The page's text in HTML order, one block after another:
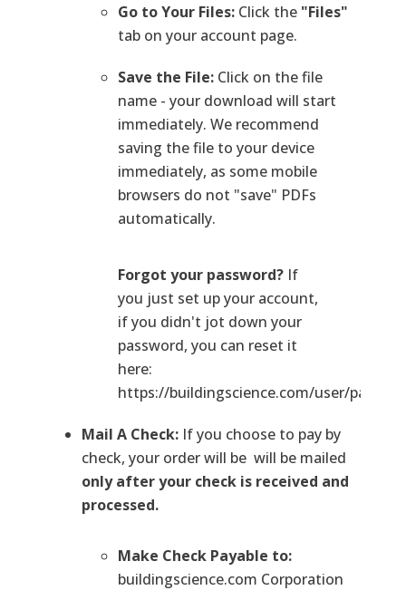
Go to Your Files: Click the "Files"
tab on your account page.
Save the File: Click on the file
name - your download will start
immediately. We recommend
saving the file to your device
immediately, as some mobile
browsers do not "save" PDFs
automatically.
Forgot your password? If
you just set up your account,
if you didn't jot down your
password, you can reset it
here:
https://buildingscience.com/user/
Mail A Check: If you choose to pay by
check, your order will be will be mailed
only after your check is received and
processed.
Make Check Payable to:
buildingscience.com Corporation